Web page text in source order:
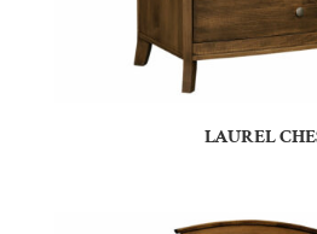
LAUREL